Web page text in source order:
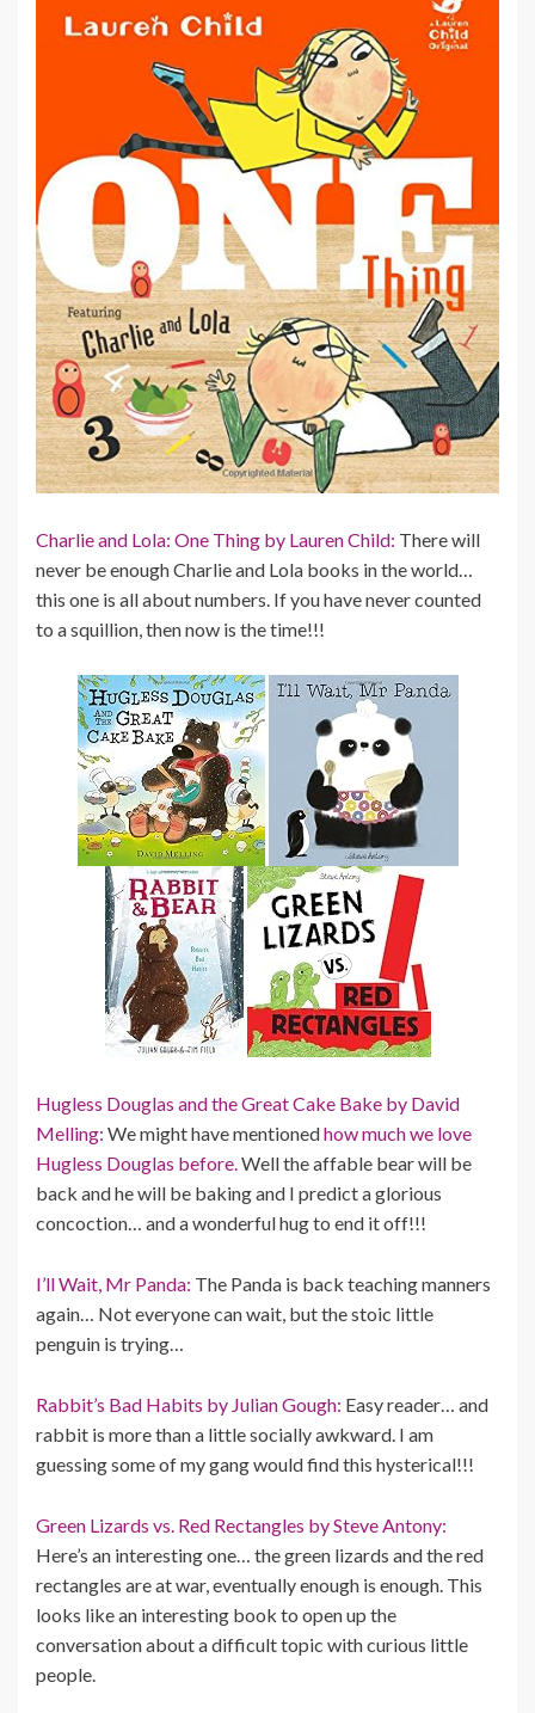
Charlie and Lola: One Thing by Lauren Child: There will
never be enough Charlie and Lola books in the world…
this one is all about numbers. If you have never counted
to a squillion, then now is the time!!!
Hugless Douglas and the Great Cake Bake by David
Melling: We might have mentionedhow much we love
Hugless Douglas before.Well the affable bear will be
back and he will be baking and I predict a glorious
concoction… and a wonderful hug to end it off!!!
I’ll Wait, Mr Panda: The Panda is back teaching manners
again… Not everyone can wait, but the stoic little
penguin is trying…
Rabbit’s Bad Habits by Julian Gough: Easy reader… and
rabbit is more than a little socially awkward. I am
guessing some of my gang would find this hysterical!!!
Green Lizards vs. Red Rectangles by Steve Antony:
Here’s an interesting one… the green lizards and the red
rectangles are at war, eventually enough is enough. This
looks like an interesting book to open up the
conversation about a difficult topic with curious little
people.